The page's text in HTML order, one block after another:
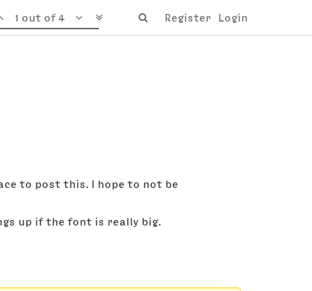
Register Login
1 out of 4
to post this. I hope to not be
up if the font is really big.